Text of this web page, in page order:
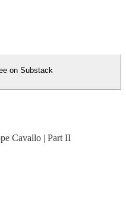
on Substack
Cavallo | Part II